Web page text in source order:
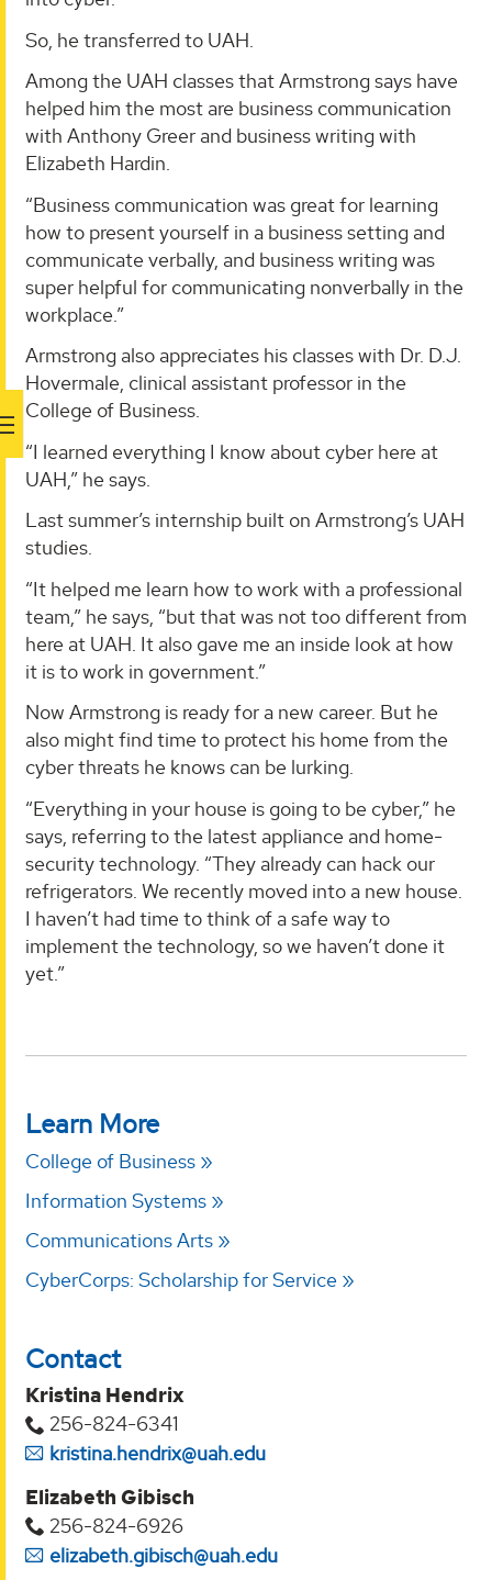
So, he transferred to UAH.
Among the UAH classes that Armstrong says have
helped him the most are business communication
with Anthony Greer and business writing with
Elizabeth Hardin.
“Business communication was great for learning
how to present yourself in a business setting and
communicate verbally, and business writing was
super helpful for communicating nonverbally in the
workplace.”
Armstrong also appreciates his classes with Dr. D.J.
Hovermale, clinical assistant professor in the
College of Business.
“I learned everything I know about cyber here at
UAH,” he says.
Last summer’s internship built on Armstrong’s UAH
studies.
“It helped me learn how to work with a professional
team,” he says, “but that was not too different from
here at UAH. It also gave me an inside look at how
it is to work in government.”
Now Armstrong is ready for a new career. But he
also might find time to protect his home from the
cyber threats he knows can be lurking.
“Everything in your house is going to be cyber,” he
says, referring to the latest appliance and home-
security technology. “They already can hack our
refrigerators. We recently moved into a new house.
I haven’t had time to think of a safe way to
implement the technology, so we haven’t done it
yet.”
Learn More
College of Business
Information Systems
Communications Arts
CyberCorps: Scholarship for Service
Contact
Kristina Hendrix
256-824-6341
kristina.hendrix@uah.edu
Elizabeth Gibisch
256-824-6926
elizabeth.gibisch@uah.edu